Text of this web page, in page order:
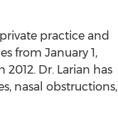
practice and
from January 1,
2012. Dr. Larian has
nasal obstructions,